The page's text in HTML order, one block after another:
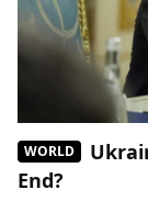
WORLD
End?